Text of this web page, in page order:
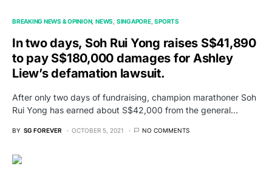
BREAKING NEWS & OPINION NEWS SINGAPORE SPORTS
In two days, Soh Rui Yong raises S$41,890
to pay S$180,000 damages for Ashley
Liew’s defamation lawsuit.
After only two days of fundraising, champion marathoner Soh
Rui Yong has earned about S$42,000 from the general…
BY SG FOREVER OCTOBER 5, 2021 NO COMMENTS